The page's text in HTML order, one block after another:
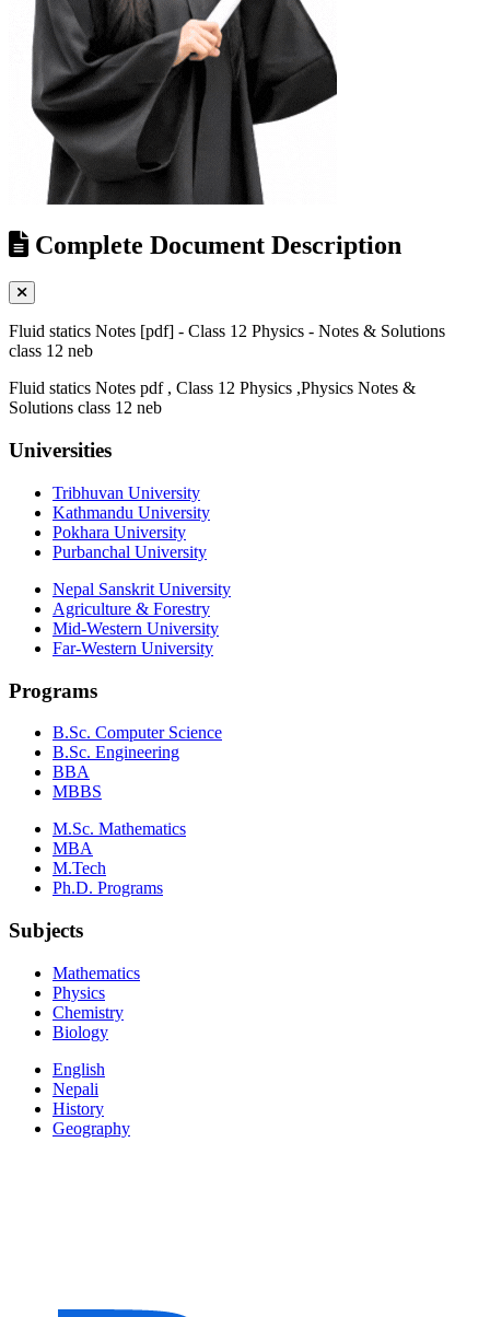
Complete Document Description
Fluid statics Notes [pdf] - Class 12 Physics - Notes & Solutions
class 12 neb
Fluid statics Notes pdf , Class 12 Physics ,Physics Notes &
Solutions class 12 neb
Universities
Tribhuvan University
Kathmandu University
Pokhara University
Purbanchal University
Nepal Sanskrit University
Agriculture & Forestry
Mid-Western University
Far-Western University
Programs
B.Sc. Computer Science
B.Sc. Engineering
BBA
MBBS
M.Sc. Mathematics
MBA
M.Tech
Ph.D. Programs
Subjects
Mathematics
Physics
Chemistry
Biology
English
Nepali
History
Geography